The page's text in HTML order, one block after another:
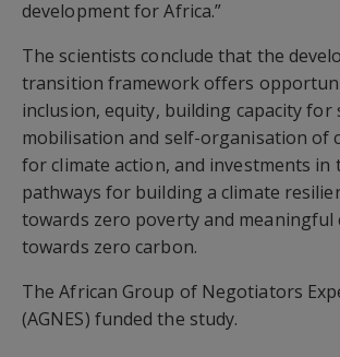
development for Africa.”
The scientists conclude that the
transition framework offers
inclusion, equity, building capacity for
mobilisation and self-organisation of
for climate action, and investments
pathways for building a climate
towards zero poverty and
towards zero carbon.
The African Group of Negotiators
(AGNES) funded the study.